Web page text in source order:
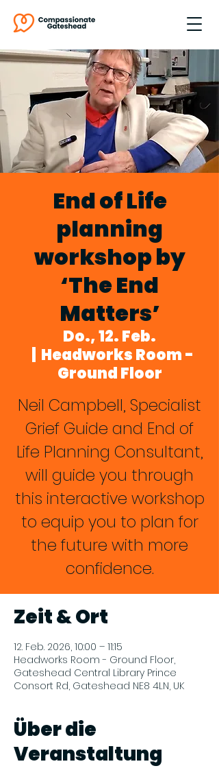
End of Life
planning
workshop by
‘The End
Matters’
Do., 12. Feb.
Headworks Room -
Ground Floor
Neil Campbell, Specialist
Grief Guide and End of
Life Planning Consultant,
will guide you through
this interactive workshop
to equip you to plan for
the future with more
confidence.
Zeit & Ort
12. Feb. 2026, 10:00 – 11:15
Headworks Room - Ground Floor,
Gateshead Central Library Prince
Consort Rd, Gateshead NE8 4LN, UK
Über die
Veranstaltung